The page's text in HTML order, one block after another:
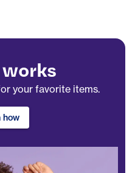
your favorite items.
how